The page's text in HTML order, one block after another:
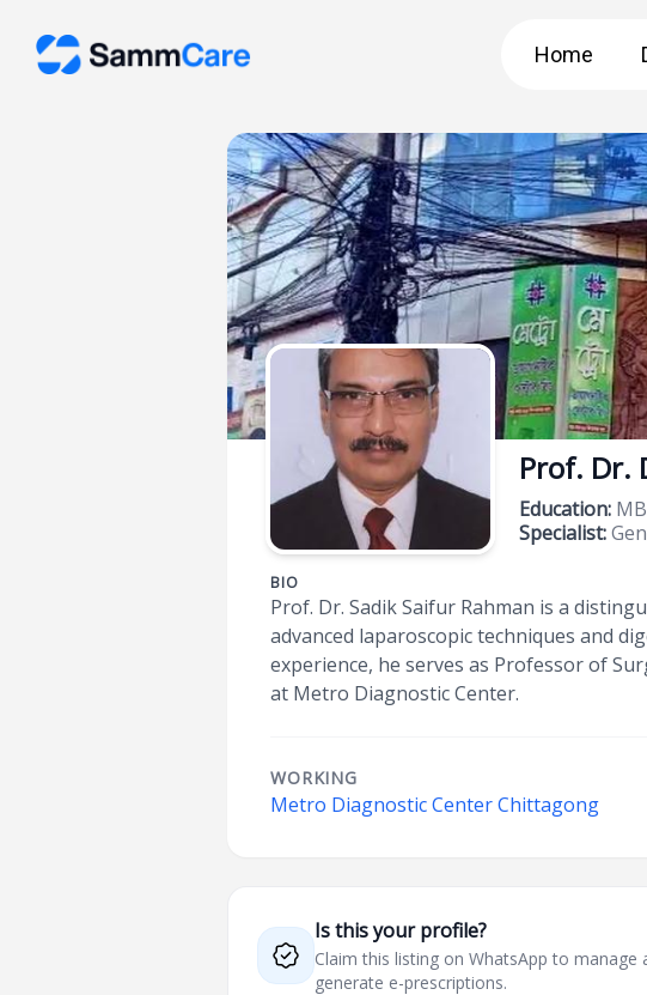
Home
Prof. Dr.
Education:
Specialist:
BIO
Prof. Dr. Sadik Saifur Rahman is a
advanced laparoscopic techniques and
experience, he serves as Professor of
at Metro Diagnostic Center.
WORKING
Metro Diagnostic Center Chittagong
Is this your profile?
Claim this listing on WhatsApp to
generate e-prescriptions.